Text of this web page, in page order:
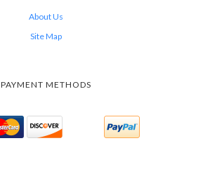
About Us
Site Map
PAYMENT METHODS